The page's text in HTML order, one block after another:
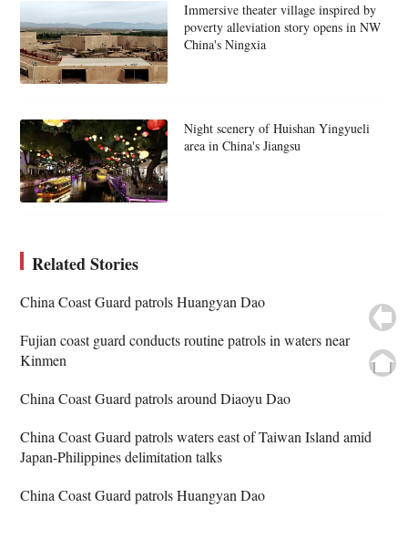
Immersive theater village inspired by
poverty alleviation story opens in NW
China's Ningxia
Night scenery of Huishan Yingyueli
area in China's Jiangsu
Related Stories
China Coast Guard patrols Huangyan Dao
Fujian coast guard conducts routine patrols in waters near
Kinmen
China Coast Guard patrols around Diaoyu Dao
China Coast Guard patrols waters east of Taiwan Island amid
Japan-Philippines delimitation talks
China Coast Guard patrols Huangyan Dao